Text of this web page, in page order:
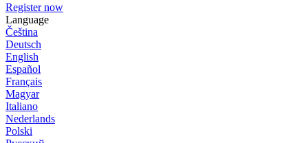
Register now
Language
Čeština
Deutsch
English
Español
Français
Magyar
Italiano
Nederlands
Polski